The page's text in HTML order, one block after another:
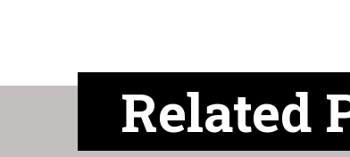
Related